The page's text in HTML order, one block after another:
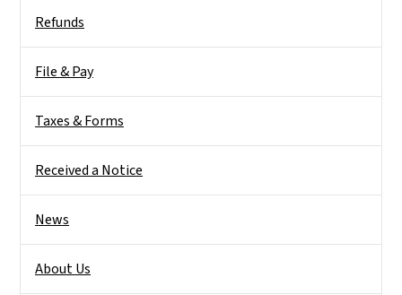
Refunds
File & Pay
Taxes & Forms
Received a Notice
News
About Us